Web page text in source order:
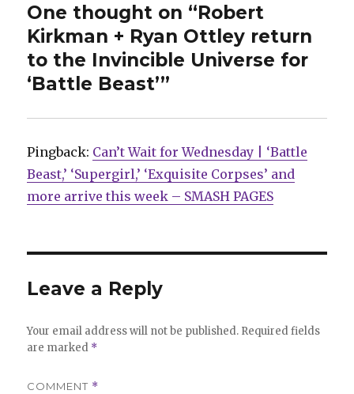
One thought on “Robert
Kirkman + Ryan Ottley return
to the Invincible Universe for
‘Battle Beast’”
Pingback: Can’t Wait for Wednesday | ‘Battle
Beast,’ ‘Supergirl,’ ‘Exquisite Corpses’ and
more arrive this week – SMASH PAGES
Leave a Reply
Your email address will not be published. Required fields
are marked *
COMMENT *